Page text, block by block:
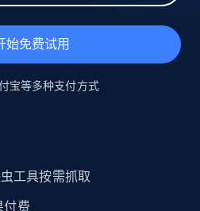
始免费试用
宝等多种支付方式
工具按需抓取
付费